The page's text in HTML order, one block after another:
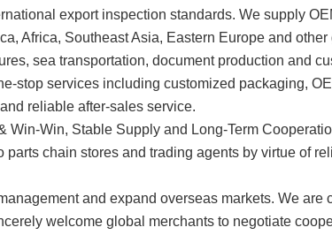
export inspection standards. We supply
Africa, Southeast Asia, Eastern Europe and other
sea transportation, document production and
stop services including customized packaging,
reliable after-sales service.
Win, Stable Supply and Long-Term
chain stores and trading agents by virtue of
and expand overseas markets. We are
welcome global merchants to negotiate